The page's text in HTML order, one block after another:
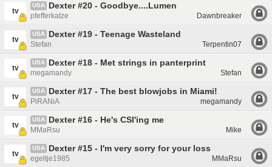
tv
USA Dexter #20 - Goodbye....Lumen
pfefferkatze Dawnbreaker
tv
USA Dexter #19 - Teenage Wasteland
Stefan Terpentin07
tv
USA Dexter #18 - Met strings in panterprint
megamandy Stefan
tv
USA Dexter #17 - The best blowjobs in Miami!
PiRANiA megamandy
tv
USA Dexter #16 - He's CSI'ing me
MMaRsu Mike
tv
USA Dexter #15 - I'm very sorry for your loss
egeltje1985 MMaRsu